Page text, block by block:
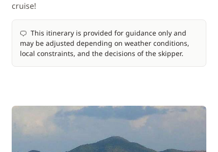
cruise!
This itinerary is provided for guidance only and
may be adjusted depending on weather conditions,
local constraints, and the decisions of the skipper.